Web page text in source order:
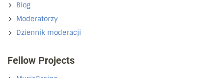
Blog
Moderatorzy
Dziennik moderacji
Fellow Projects